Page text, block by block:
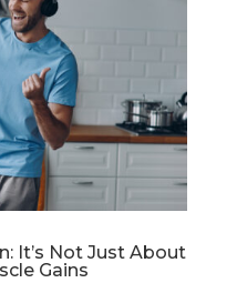
It’s Not Just About
Gains